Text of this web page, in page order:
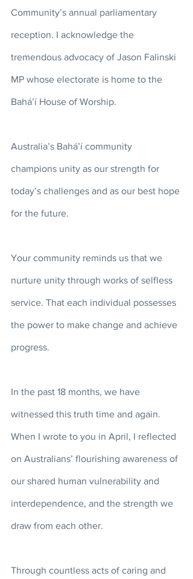
Community’s annual parliamentary
reception. I acknowledge the
tremendous advocacy of Jason Falinski
MP whose electorate is home to the
Bahá’í House of Worship.
Australia’s Bahá’í community
champions unity as our strength for
today’s challenges and as our best hope
for the future.
Your community reminds us that we
nurture unity through works of selfless
service. That each individual possesses
the power to make change and achieve
progress.
In the past 18 months, we have
witnessed this truth time and again.
When I wrote to you in April, I reflected
on Australians’ flourishing awareness of
our shared human vulnerability and
interdependence, and the strength we
draw from each other.
Through countless acts of caring and